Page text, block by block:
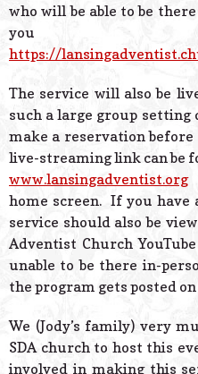
who will be able to be
you
https://
The service will also be
such a large group setting
make a reservation
live-streaming link can be
www.lansingadventist.org
home screen. If you have
service should also be
Adventist Church
unable to be there in-
the program gets posted on
We (Jody’s family) very
SDA church to host this
involved in making this